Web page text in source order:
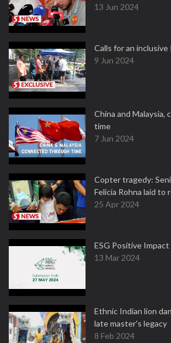
13 Jun 2024
Calls for an inclusive
9 Jun 2024
China and
time
7 Jun 2024
Copter tragedy:
Felicia Rohna laid to
25 Apr 2024
ESG Positive
13 Mar 2024
Ethnic Indian lion
late master's legacy
8 Feb 2024